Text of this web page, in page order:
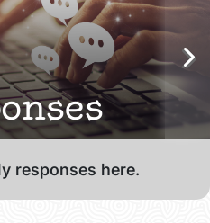
responses here.